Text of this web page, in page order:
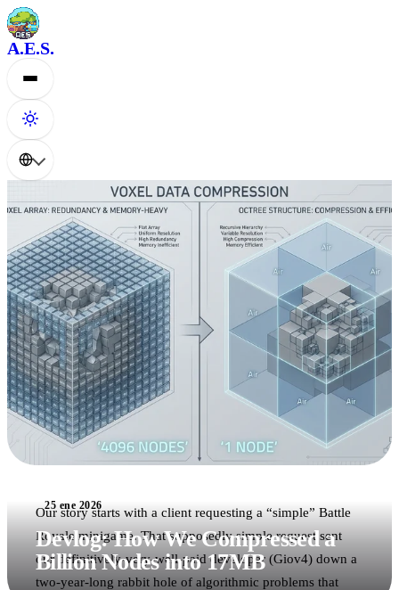
A.E.S.
25 ene 2026
Devlog: How We Compressed a
Billion Nodes into 17MB
Our story starts with a client requesting a “simple” Battle
Royale minigame. That supposedly simple request sent
our definitively-very-well-paid developer (Giov4) down a
two-year-long rabbit hole of algorithmic problems that